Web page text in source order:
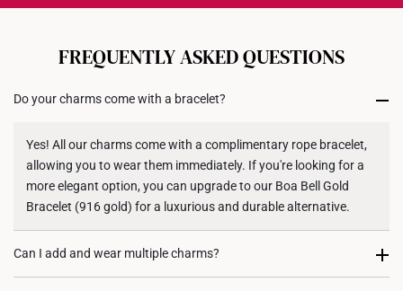
Each order isinsured and trackablefor peace of mind​
cancelled. We do not accept any returns or exchanges
for international orders to United States.
Returns
Shipping Policy
FREQUENTLY ASKED QUESTIONS
Do your charms come with a bracelet?
Yes! All our charms come with a complimentary rope bracelet,
allowing you to wear them immediately. If you're looking for a
more elegant option, you can upgrade to our Boa Bell Gold
Bracelet (916 gold) for a luxurious and durable alternative.
Can I add and wear multiple charms?